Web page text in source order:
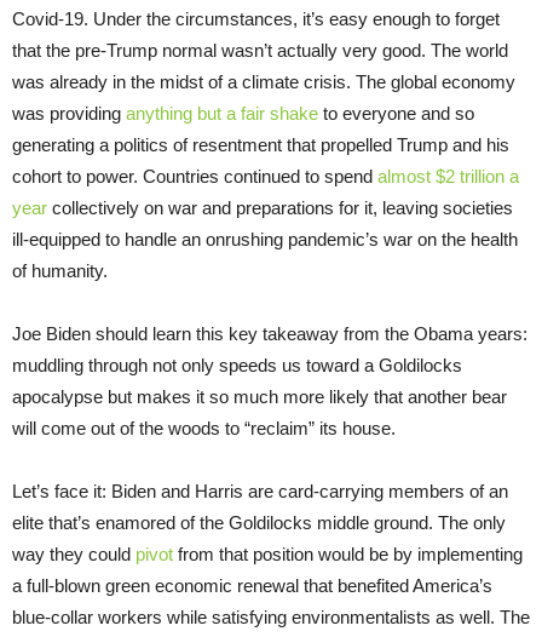
Covid-19. Under the circumstances, it’s easy enough to forget
that the pre-Trump normal wasn’t actually very good. The world
was already in the midst of a climate crisis. The global economy
was providing anything but a fair shake to everyone and so
generating a politics of resentment that propelled Trump and his
cohort to power. Countries continued to spend almost $2 trillion a
year collectively on war and preparations for it, leaving societies
ill-equipped to handle an onrushing pandemic’s war on the health
of humanity.
Joe Biden should learn this key takeaway from the Obama years:
muddling through not only speeds us toward a Goldilocks
apocalypse but makes it so much more likely that another bear
will come out of the woods to “reclaim” its house.
Let’s face it: Biden and Harris are card-carrying members of an
elite that’s enamored of the Goldilocks middle ground. The only
way they could pivot from that position would be by implementing
a full-blown green economic renewal that benefited America’s
blue-collar workers while satisfying environmentalists as well. The